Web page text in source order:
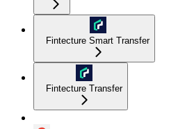
Fintecture Smart Transfer
Fintecture Transfer